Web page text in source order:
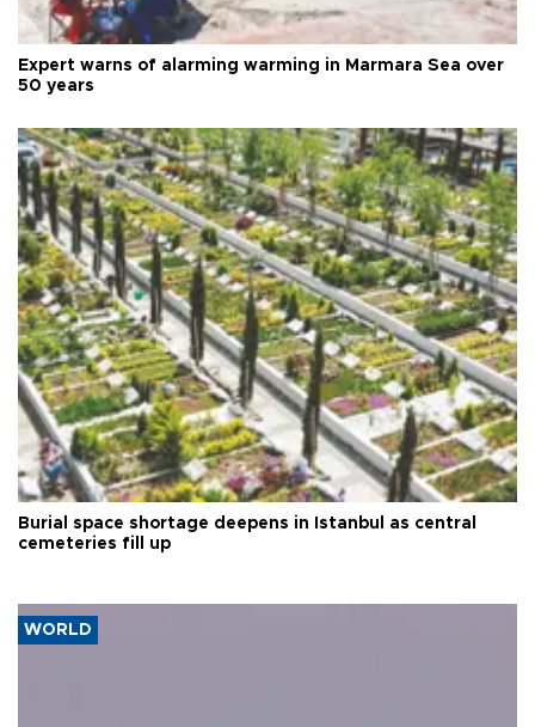
Expert warns of alarming warming in Marmara Sea over
50 years
Burial space shortage deepens in Istanbul as central
cemeteries fill up
WORLD